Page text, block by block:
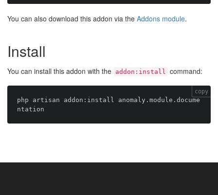
You can also download this addon via the Addons module.
Install
You can install this addon with the addon:install command:
php artisan addon:install anomaly.module.docume
copy